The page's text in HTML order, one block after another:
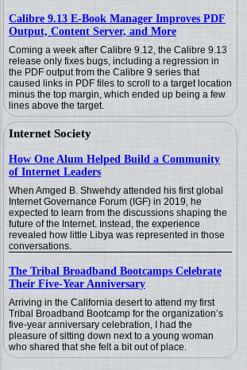
Calibre 9.13 E-Book Manager Improves PDF
Output, Content Server, and More
Coming a week after Calibre 9.12, the Calibre 9.13
release only fixes bugs, including a regression in
the PDF output from the Calibre 9 series that
caused links in PDF files to scroll to a target location
minus the top margin, which ended up being a few
lines above the target.
Internet Society
How One Alum Helped Build a Community
of Internet Leaders
When Amged B. Shwehdy attended his first global
Internet Governance Forum (IGF) in 2019, he
expected to learn from the discussions shaping the
future of the Internet. Instead, the experience
revealed how little Libya was represented in those
conversations.
The Tribal Broadband Bootcamps Celebrate
Their Five-Year Anniversary
Arriving in the California desert to attend my first
Tribal Broadband Bootcamp for the organization’s
five-year anniversary celebration, I had the
pleasure of sitting down next to a young woman
who shared that she felt a bit out of place.